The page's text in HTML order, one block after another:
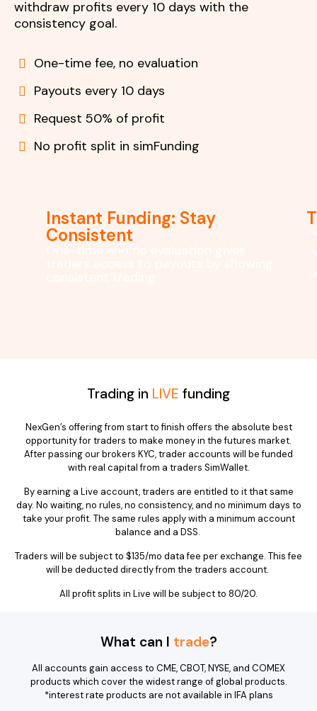
withdraw profits every 10 days with the
consistency goal.
One-time fee, no evaluation
Payouts every 10 days
Request 50% of profit
No profit split in simFunding
Instant Funding: Stay
Consistent
Trading in LIVE funding
NexGen’s offering from start to finish offers the absolute best
opportunity for traders to make money in the futures market.
After passing our brokers KYC, trader accounts will be funded
with real capital from a traders SimWallet.
By earning a Live account, traders are entitled to it that same
day. No waiting, no rules, no consistency, and no minimum days to
take your profit. The same rules apply with a minimum account
balance and a DSS.
Traders will be subject to $135/mo data fee per exchange. This fee
will be deducted directly from the traders account.
All profit splits in Live will be subject to 80/20.
What can I trade?
All accounts gain access to CME, CBOT, NYSE, and COMEX
products which cover the widest range of global products.
*interest rate products are not available in IFA plans